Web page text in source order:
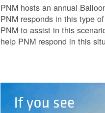
PNM hosts an annual
PNM responds in this type
PNM to assist in this
help PNM respond in this